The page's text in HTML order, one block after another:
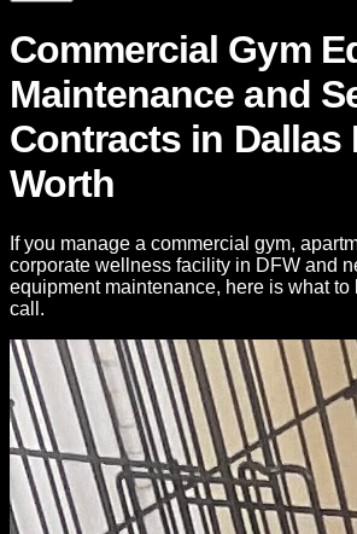
Commercial Gym
Maintenance and
Contracts in Dallas
Worth
If you manage a commercial gym,
corporate wellness facility in DFW and
equipment maintenance, here is what to
call.